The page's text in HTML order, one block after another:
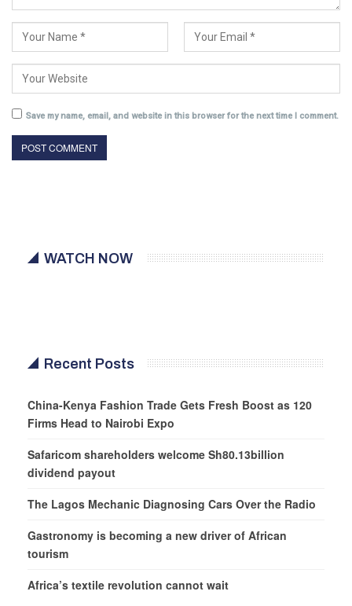
Save my name, email, and website in this browser for the next time I comment.
WATCH NOW
Recent Posts
China-Kenya Fashion Trade Gets Fresh Boost as 120
Firms Head to Nairobi Expo
Safaricom shareholders welcome Sh80.13billion
dividend payout
The Lagos Mechanic Diagnosing Cars Over the Radio
Gastronomy is becoming a new driver of African
tourism
Africa’s textile revolution cannot wait